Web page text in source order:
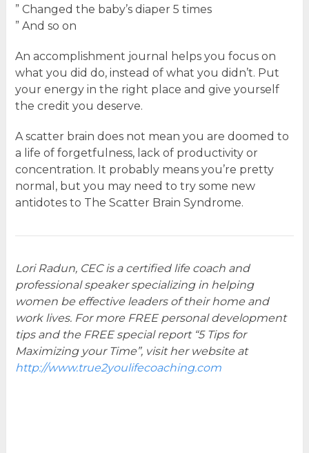
” Changed the baby’s diaper 5 times
” And so on
An accomplishment journal helps you focus on
what you did do, instead of what you didn’t. Put
your energy in the right place and give yourself
the credit you deserve.
A scatter brain does not mean you are doomed to
a life of forgetfulness, lack of productivity or
concentration. It probably means you’re pretty
normal, but you may need to try some new
antidotes to The Scatter Brain Syndrome.
Lori Radun, CEC is a certified life coach and
professional speaker specializing in helping
women be effective leaders of their home and
work lives. For more FREE personal development
tips and the FREE special report “5 Tips for
Maximizing your Time”, visit her website at
http://www.true2youlifecoaching.com